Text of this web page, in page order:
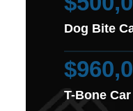
Dog Bite
T-Bone